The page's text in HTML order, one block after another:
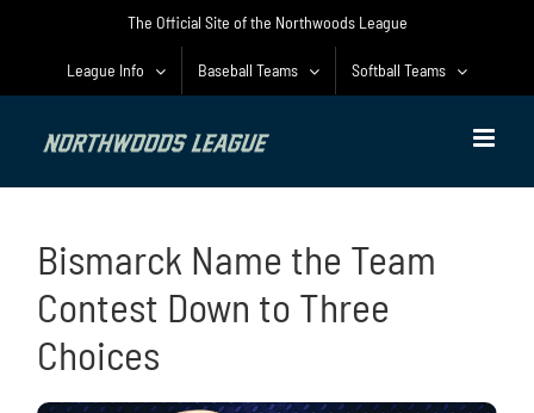
The Official Site of the Northwoods League
League Info Baseball Teams Softball Teams
Bismarck Name the Team
Contest Down to Three
Choices